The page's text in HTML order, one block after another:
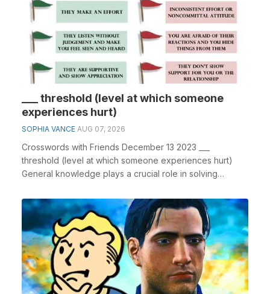
___ threshold (level at which someone
experiences hurt)
SOPHIA VANCE AUG 07, 2026
Crosswords with Friends December 13 2023 ___
threshold (level at which someone experiences hurt)
General knowledge plays a crucial role in solving